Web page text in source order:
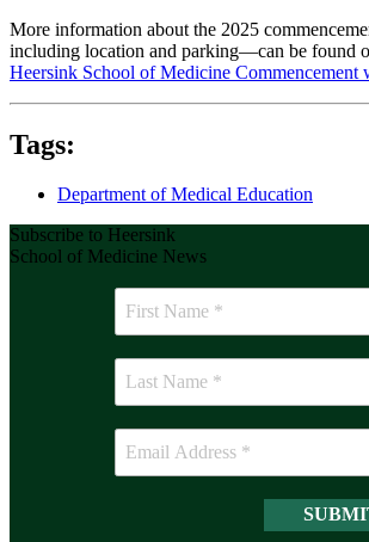
More information about the 2025
including location and parking—can be found
Heersink School of Medicine Commencement
Tags:
Department of Medical Education
Subscribe to Heersink
School of Medicine News